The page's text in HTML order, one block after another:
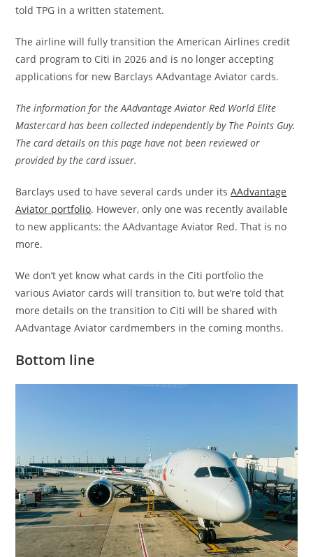
told TPG in a written statement.
The airline will fully transition the American Airlines credit
card program to Citi in 2026 and is no longer accepting
applications for new Barclays AAdvantage Aviator cards.
The information for the AAdvantage Aviator Red World Elite
Mastercard has been collected independently by The Points Guy.
The card details on this page have not been reviewed or
provided by the card issuer.
Barclays used to have several cards under itsAAdvantage
Aviator portfolio. However, only one was recently available
to new applicants: the AAdvantage Aviator Red. That is no
more.
We don’t yet know what cards in the Citi portfolio the
various Aviator cards will transition to, but we’re told that
more details on the transition to Citi will be shared with
AAdvantage Aviator cardmembers in the coming months.
Bottom line